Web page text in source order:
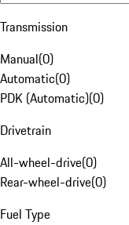
Transmission
Manual(0)
Automatic(0)
PDK (Automatic)(0)
Drivetrain
All-wheel-drive(0)
Rear-wheel-drive(0)
Fuel Type